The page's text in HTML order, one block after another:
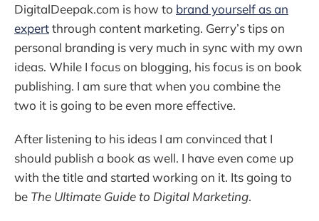
DigitalDeepak.com is how to brand yourself as an
expertthrough content marketing. Gerry’s tips on
personal branding is very much in sync with my own
ideas. While I focus on blogging, his focus is on book
publishing. I am sure that when you combine the
two it is going to be even more effective.
After listening to his ideas I am convinced that I
should publish a book as well. I have even come up
with the title and started working on it. Its going to
be The Ultimate Guide to Digital Marketing.